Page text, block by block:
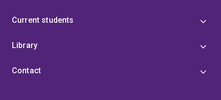
Current students
Library
Contact